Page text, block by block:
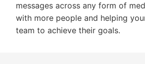
messages across any form of
with more people and helping
team to achieve their goals.